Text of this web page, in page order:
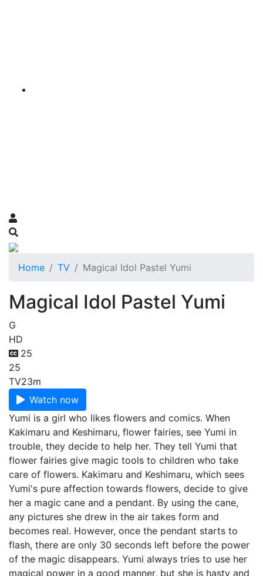
Home TV Magical Idol Pastel Yumi
Magical Idol Pastel Yumi
G
HD
25
25
TV23m
Watch now
Yumi is a girl who likes flowers and comics. When
Kakimaru and Keshimaru, flower fairies, see Yumi in
trouble, they decide to help her. They tell Yumi that
flower fairies give magic tools to children who take
care of flowers. Kakimaru and Keshimaru, which sees
Yumi's pure affection towards flowers, decide to give
her a magic cane and a pendant. By using the cane,
any pictures she drew in the air takes form and
becomes real. However, once the pendant starts to
flash, there are only 30 seconds left before the power
of the magic disappears. Yumi always tries to use her
magical power in a good manner, but she is hasty and